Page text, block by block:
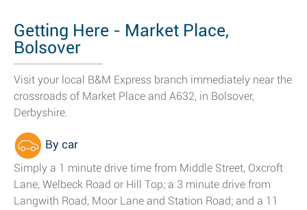
Getting Here - Market Place,
Bolsover
Visit your local B&M Express branch immediately near the
crossroads of Market Place and A632, in Bolsover,
Derbyshire.
By car
Simply a 1 minute drive time from Middle Street, Oxcroft
Lane, Welbeck Road or Hill Top; a 3 minute drive from
Langwith Road, Moor Lane and Station Road; and a 11